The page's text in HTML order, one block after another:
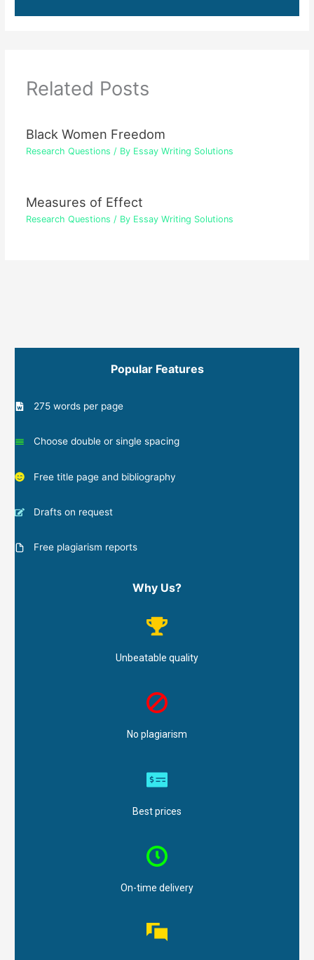
Related Posts
Black Women Freedom
Research Questions / By Essay Writing Solutions
Measures of Effect
Research Questions / By Essay Writing Solutions
Popular Features
275 words per page
Choose double or single spacing
Free title page and bibliography
Drafts on request
Free plagiarism reports
Why Us?
Unbeatable quality
No plagiarism
Best prices
On-time delivery